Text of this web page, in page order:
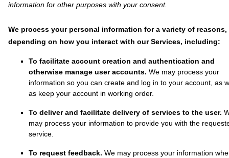
information for other purposes with your consent.
We process your personal information for a variety of reasons,
depending on how you interact with our Services, including:
To facilitate account creation and authentication and
otherwise manage user accounts. We may process your
information so you can create and log in to your account, as
as keep your account in working order.
To deliver and facilitate delivery of services to the user.
may process your information to provide you with the
service.
To request feedback. We may process your information